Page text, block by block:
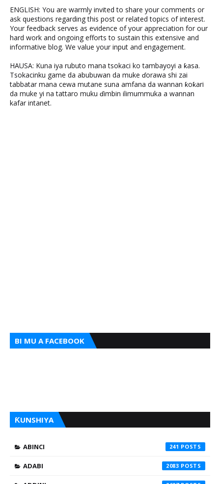
ENGLISH: You are warmly invited to share your comments or
ask questions regarding this post or related topics of interest.
Your feedback serves as evidence of your appreciation for our
hard work and ongoing efforts to sustain this extensive and
informative blog. We value your input and engagement.
HAUSA: Kuna iya rubuto mana tsokaci ko tambayoyi a ƙasa.
Tsokacinku game da abubuwan da muke ɗorawa shi zai
tabbatar mana cewa mutane suna amfana da wannan ƙoƙari
da muke yi na tattaro muku ɗimbin ilimummuka a wannan
kafar intanet.
BI MU A FACEBOOK
ƘUNSHIYA
ABINCI 241
ADABI 2083